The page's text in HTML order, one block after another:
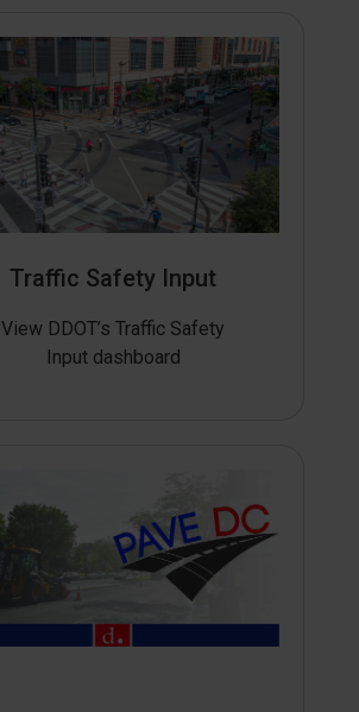
Traffic Safety Input
View DDOT’s Traffic Safety
Input dashboard